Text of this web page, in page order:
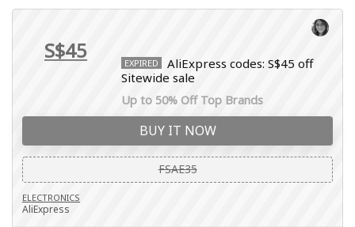
S$45 EXPIRED
AliExpress codes: S$45 off
Sitewide sale
Up to 50% Off Top Brands
BUY IT NOW
FSAE35
ELECTRONICS
AliExpress